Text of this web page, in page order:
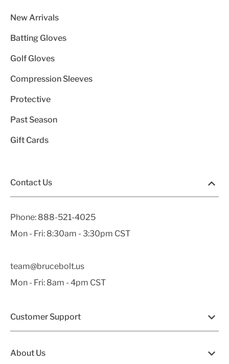
New Arrivals
Batting Gloves
Golf Gloves
Compression Sleeves
Protective
Past Season
Gift Cards
Contact Us
Phone: 888-521-4025
Mon - Fri: 8:30am - 3:30pm CST
team@brucebolt.us
Mon - Fri: 8am - 4pm CST
Customer Support
About Us